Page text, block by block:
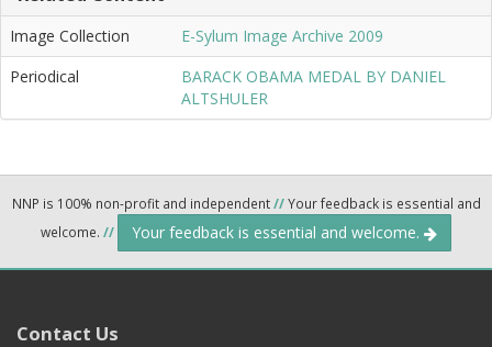
Image Collection
E-Sylum Image Archive 2009
Periodical
BARACK OBAMA MEDAL BY DANIEL
ALTSHULER
NNP is 100% non-profit and independent//Your feedback is essential and
welcome. // Your feedback is essential and welcome.
Contact Us